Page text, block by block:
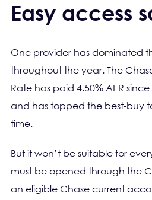
Easy access
One provider has dominated
throughout the year. The
Rate has paid 4.50% AER
and has topped the best-buy
time.
But it won’t be suitable for
must be opened through the
an eligible Chase current